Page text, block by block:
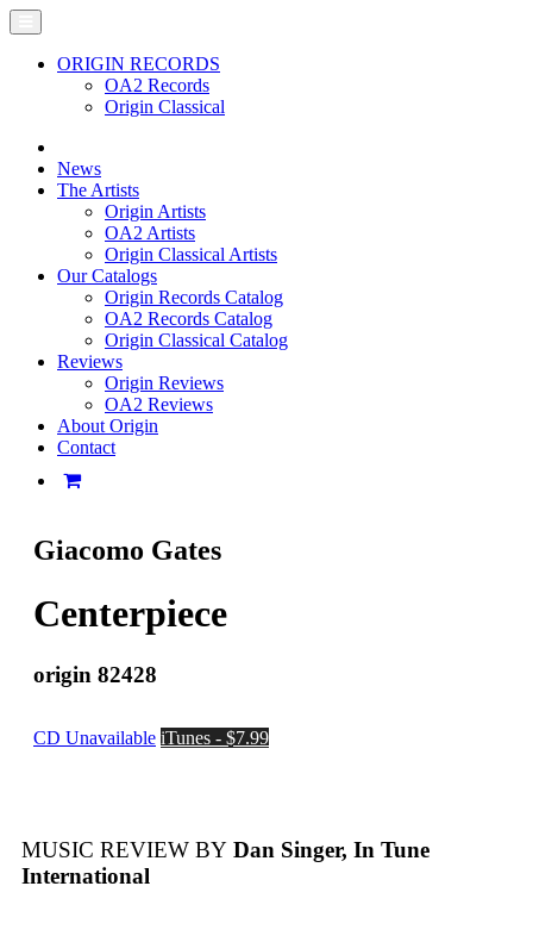
ORIGIN RECORDS
OA2 Records
Origin Classical
News
The Artists
Origin Artists
OA2 Artists
Origin Classical Artists
Our Catalogs
Origin Records Catalog
OA2 Records Catalog
Origin Classical Catalog
Reviews
Origin Reviews
OA2 Reviews
About Origin
Contact
Giacomo Gates
Centerpiece
origin 82428
CD Unavailable iTunes - $7.99
MUSIC REVIEW BY Dan Singer, In Tune
International